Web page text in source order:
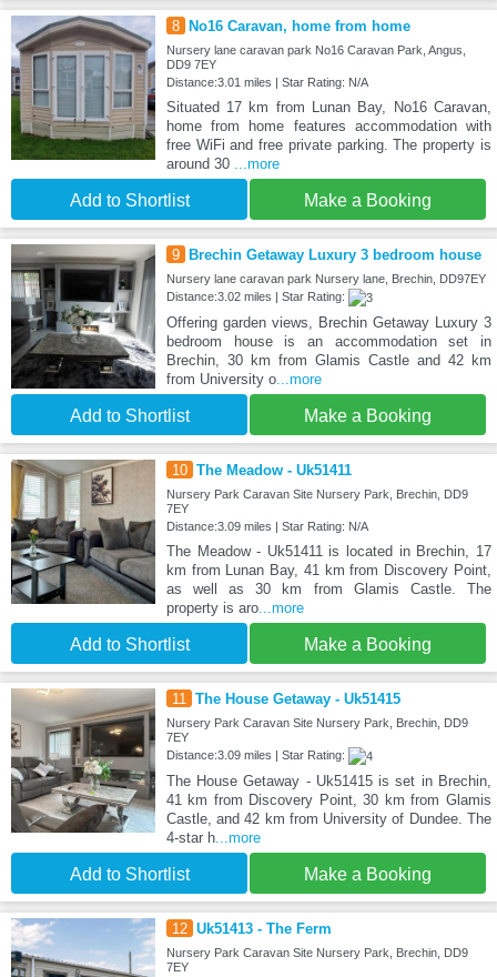
8 No16 Caravan, home from home
Nursery lane caravan park No16 Caravan Park, Angus,
DD9 7EY
Distance:3.01 miles | Star Rating: N/A
Situated 17 km from Lunan Bay, No16 Caravan,
home from home features accommodation with
free WiFi and free private parking. The property is
around 30 ...more
Add to Shortlist Make a Booking
9 Brechin Getaway Luxury 3 bedroom house
Nursery lane caravan park Nursery lane, Brechin, DD97EY
Distance:3.02 miles | Star Rating:
Offering garden views, Brechin Getaway Luxury 3
bedroom house is an accommodation set in
Brechin, 30 km from Glamis Castle and 42 km
from University o...more
Add to Shortlist Make a Booking
10 The Meadow - Uk51411
Nursery Park Caravan Site Nursery Park, Brechin, DD9
7EY
Distance:3.09 miles | Star Rating: N/A
The Meadow - Uk51411 is located in Brechin, 17
km from Lunan Bay, 41 km from Discovery Point,
as well as 30 km from Glamis Castle. The
property is aro...more
Add to Shortlist Make a Booking
11 The House Getaway - Uk51415
Nursery Park Caravan Site Nursery Park, Brechin, DD9
7EY
Distance:3.09 miles | Star Rating:
The House Getaway - Uk51415 is set in Brechin,
41 km from Discovery Point, 30 km from Glamis
Castle, and 42 km from University of Dundee. The
4-star h...more
Add to Shortlist Make a Booking
12 Uk51413 - The Ferm
Nursery Park Caravan Site Nursery Park, Brechin, DD9
7EY